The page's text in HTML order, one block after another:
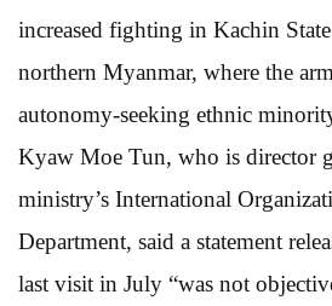
increased fighting in Kachin
northern Myanmar, where the
autonomy-seeking ethnic
Kyaw Moe Tun, who is director
ministry’s International
Department, said a statement
last visit in July “was not